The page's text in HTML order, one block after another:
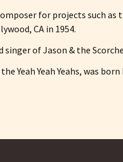
for projects such as
CA in 1954.
of Jason & the
Yeah Yeah Yeahs, was